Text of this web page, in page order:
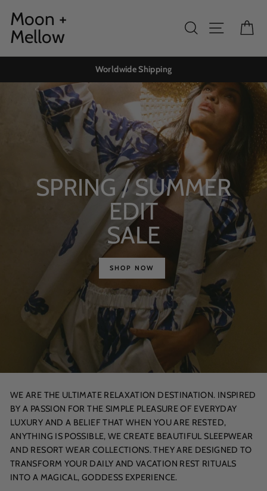
content
Moon +
Mellow
Search Site
Worldwide Shipping
SPRING / SUMMER
EDIT
SALE
SHOP NOW
WE ARE THE ULTIMATE RELAXATION DESTINATION. INSPIRED
BY A PASSION FOR THE SIMPLE PLEASURE OF EVERYDAY
LUXURY AND A BELIEF THAT WHEN YOU ARE RESTED,
ANYTHING IS POSSIBLE, WE CREATE BEAUTIFUL SLEEPWEAR
AND RESORT WEAR COLLECTIONS. THEY ARE DESIGNED TO
TRANSFORM YOUR DAILY AND VACATION REST RITUALS
INTO A MAGICAL, GODDESS EXPERIENCE.